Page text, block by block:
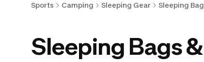
Sports Camping Sleeping Gear Sleeping
Sleeping Bags